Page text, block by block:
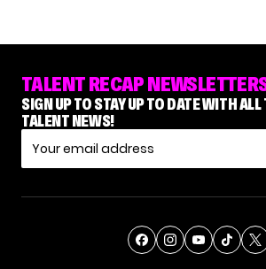
TALENT RECAP
SIGN UP TO STAY UP TO DATE WITH
TALENT NEWS!